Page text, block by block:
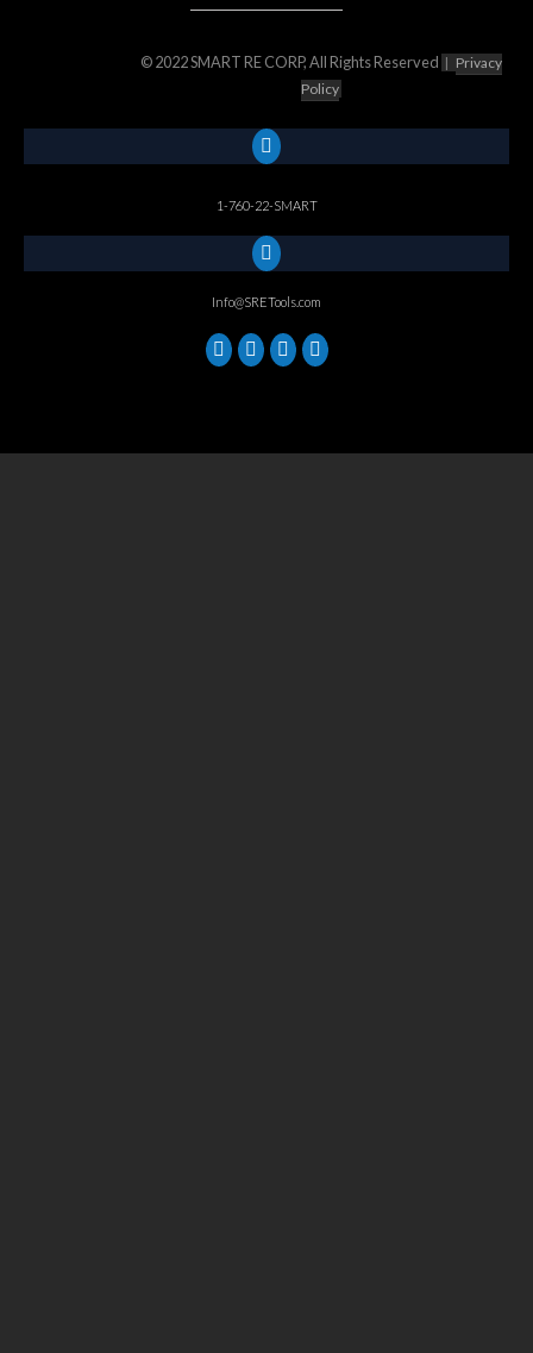
© 2022 SMART RE CORP, All Rights Reserved | Privacy
Policy
1-760-22-SMART
Info@SRETools.com